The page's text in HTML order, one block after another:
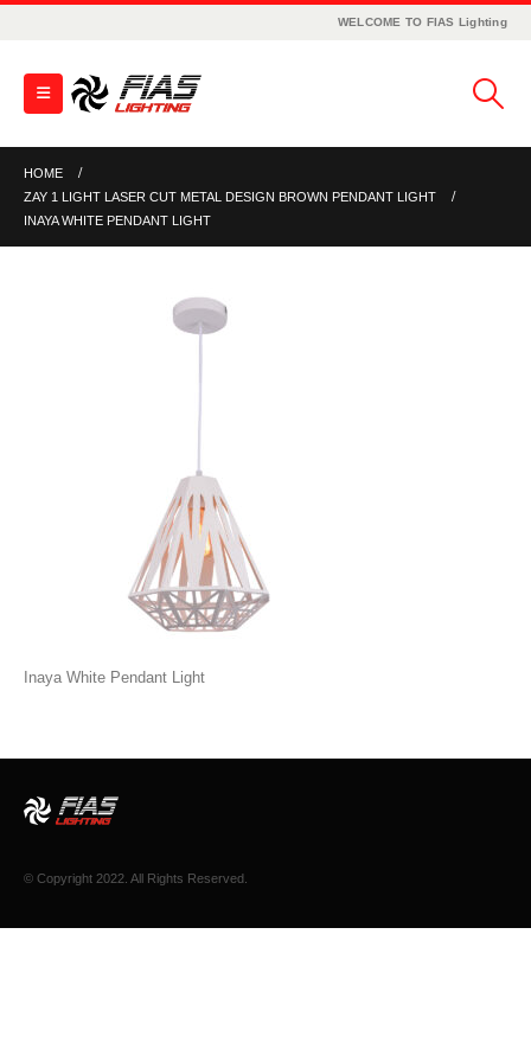
WELCOME TO FIAS Lighting
HOME
ZAY 1 LIGHT LASER CUT METAL DESIGN BROWN PENDANT LIGHT
INAYA WHITE PENDANT LIGHT
Inaya White Pendant Light
© Copyright 2022. All Rights Reserved.